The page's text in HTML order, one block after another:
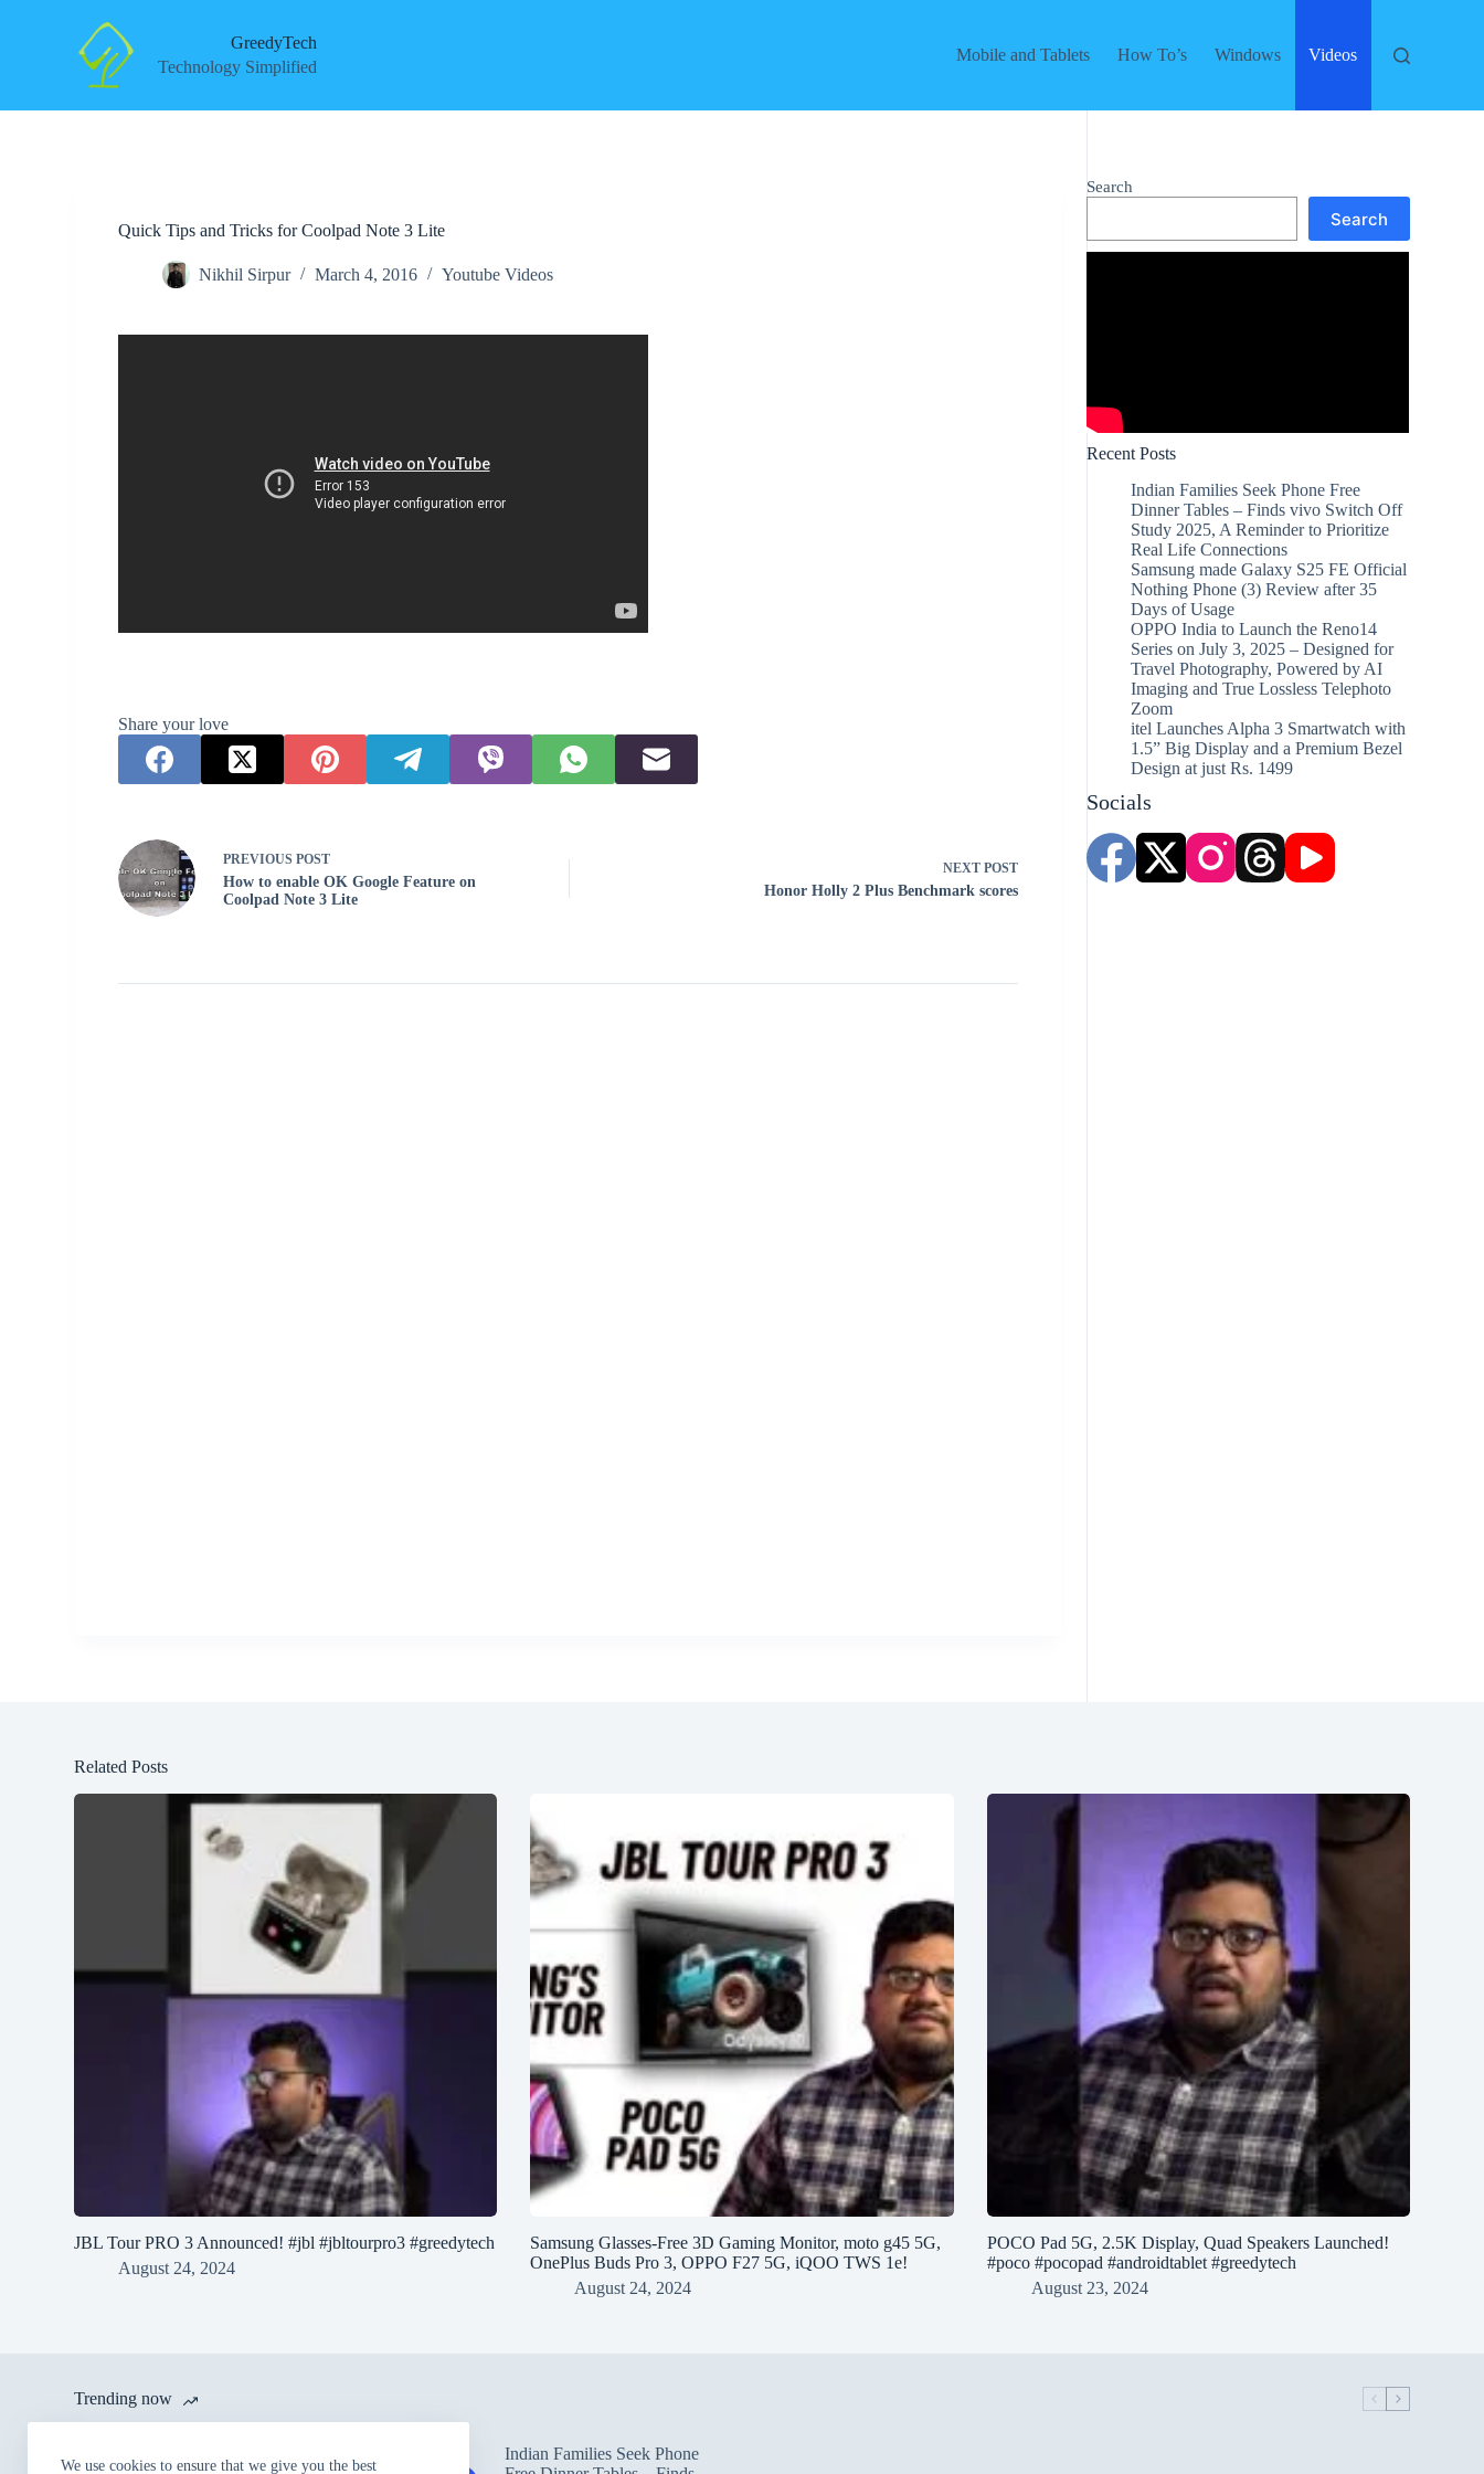
We use cookies to ensure that we give you the best
GreedyTech
Technology Simplified
Mobile and Tablets How To’s Windows Videos
Quick Tips and Tricks for Coolpad Note 3 Lite
Nikhil Sirpur March 4, 2016 Youtube Videos
Share your love
PREVIOUSPOST
How to enable OK Google Feature on
Coolpad Note 3 Lite
NEXTPOST
Honor Holly 2 Plus Benchmark scores
Search
Search
Recent Posts
Indian Families Seek Phone Free
Dinner Tables – Finds vivo Switch Off
Study 2025, A Reminder to Prioritize
Real Life Connections
Samsung made Galaxy S25 FE Official
Nothing Phone (3) Review after 35
Days of Usage
OPPO India to Launch the Reno14
Series on July 3, 2025 – Designed for
Travel Photography, Powered by AI
Imaging and True Lossless Telephoto
Zoom
itel Launches Alpha 3 Smartwatch with
1.5” Big Display and a Premium Bezel
Design at just Rs. 1499
Socials
Related Posts
JBL Tour PRO 3 Announced! #jbl #jbltourpro3 #greedytech
August 24, 2024
Samsung Glasses-Free 3D Gaming Monitor, moto g45 5G,
OnePlus Buds Pro 3, OPPO F27 5G, iQOO TWS 1e!
August 24, 2024
POCO Pad 5G, 2.5K Display, Quad Speakers Launched!
#poco #pocopad #androidtablet #greedytech
August 23, 2024
Trending now
itel launches A80 with 120 Hz
Indian Families Seek Phone